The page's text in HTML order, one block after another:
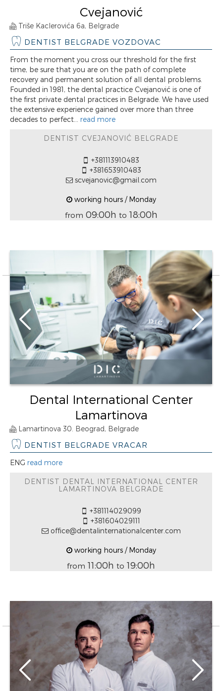
Cvejanović
Triše Kaclerovića 6a, Belgrade
DENTIST BELGRADE VOZDOVAC
From the moment you cross our threshold for the first
time, be sure that you are on the path of complete
recovery and permanent solution of all dental problems.
Founded in 1981, the dental practice Cvejanović is one of
the first private dental practices in Belgrade. We have used
the extensive experience gained over more than three
decades to perfect... read more
DENTIST CVEJANOVIĆ BELGRADE
+381113910483
+381653910483
scvejanovic@gmail.com
working hours / Monday
from 09:00h to 18:00h
Dental International Center
Lamartinova
Lamartinova 30. Beograd, Belgrade
DENTIST BELGRADE VRACAR
ENG read more
DENTIST DENTAL INTERNATIONAL CENTER
LAMARTINOVA BELGRADE
+381114029099
+381604029111
office@dentalinternationalcenter.com
working hours / Monday
from 11:00h to 19:00h